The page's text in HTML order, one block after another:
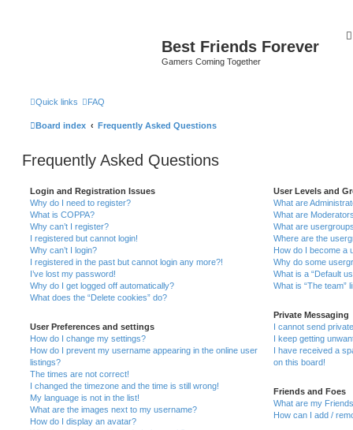
Best Friends Forever
Gamers Coming Together
Quick links FAQ
Board index Frequently Asked Questions
Frequently Asked Questions
Login and Registration Issues
Why do I need to register?
What is COPPA?
Why can’t I register?
I registered but cannot login!
Why can’t I login?
I registered in the past but cannot login any more?!
I’ve lost my password!
Why do I get logged off automatically?
What does the “Delete cookies” do?
User Preferences and settings
How do I change my settings?
How do I prevent my username appearing in the online user
listings?
The times are not correct!
I changed the timezone and the time is still wrong!
My language is not in the list!
What are the images next to my username?
How do I display an avatar?
User Levels and
What are
What are
What are
Where are the
How do I become a
Why do some
What is a “Default
What is “The team”
Private Messaging
I cannot send
I keep getting
I have received a
on this board!
Friends and Foes
What are my
How can I add /